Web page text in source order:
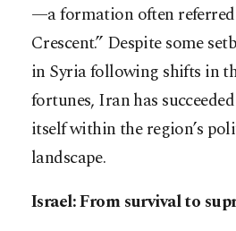
—a formation often referred
Crescent.” Despite some
in Syria following shifts in
fortunes, Iran has
itself within the region’s
landscape.
Israel: From survival to